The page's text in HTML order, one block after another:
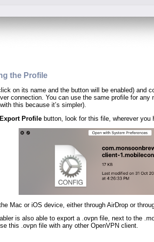
the Profile
on its name and the button will be enabled) and
connection. You can use the same profile for any
this because it’s simpler).
Export Profile button, look for this file, wherever you
Mac or iOS device, either through AirDrop or
is also able to export a .ovpn file, next to the
this .ovpn file with any other OpenVPN client.